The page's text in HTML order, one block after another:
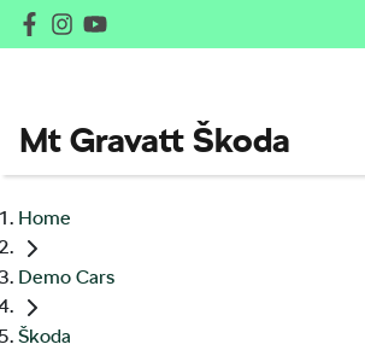
Mt Gravatt Škoda
Home
Demo Cars
Škoda